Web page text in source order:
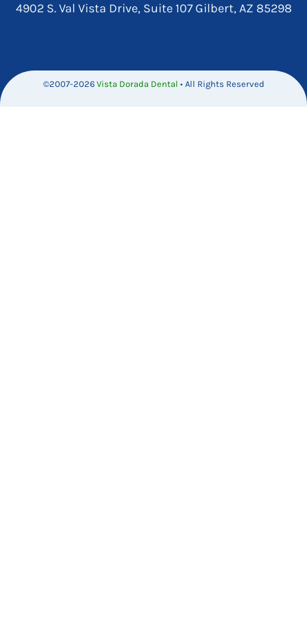
4902 S. Val Vista Drive, Suite 107 Gilbert, AZ 85298
©2007-2026 Vista Dorada Dental • All Rights Reserved